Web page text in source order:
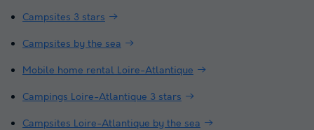
Campsites 3 stars
Campsites by the sea
Mobile home rental Loire-Atlantique
Campings Loire-Atlantique 3 stars
Campsites Loire-Atlantique by the sea